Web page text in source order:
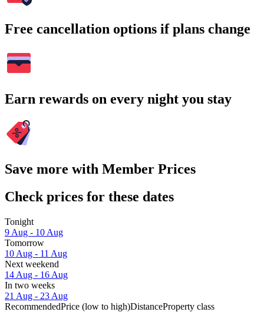
Free cancellation options if plans change
Earn rewards on every night you stay
Save more with Member Prices
Check prices for these dates
Tonight
9 Aug - 10 Aug
Tomorrow
10 Aug - 11 Aug
Next weekend
14 Aug - 16 Aug
In two weeks
21 Aug - 23 Aug
RecommendedPrice (low to high)DistanceProperty class